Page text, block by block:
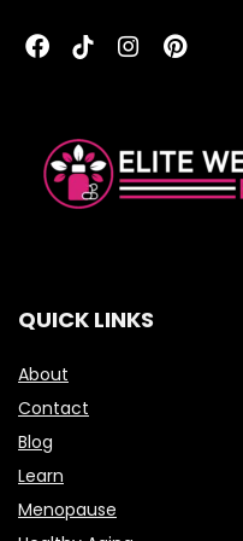
QUICK LINKS
About
Contact
Blog
Learn
Menopause